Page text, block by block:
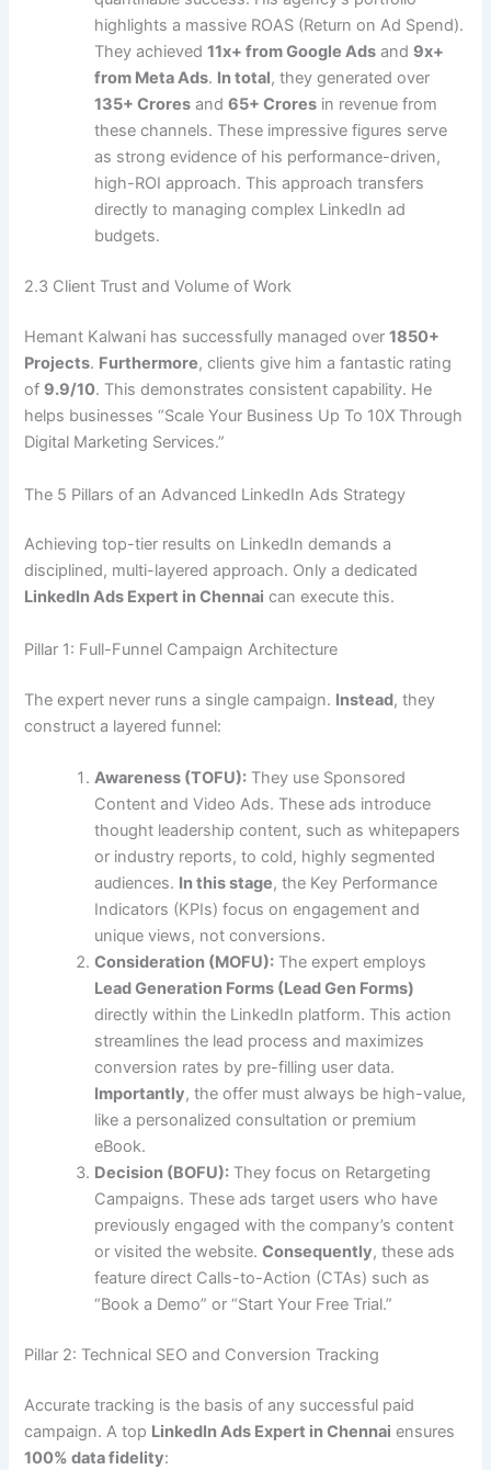
highlights a massive ROAS (Return on Ad Spend).
They achieved11x+ from Google Ads and 9x+
from Meta Ads. In total, they generated over
135+ Crores and65+ Crores in revenue from
these channels. These impressive figures serve
as strong evidence of his performance-driven,
high-ROI approach. This approach transfers
directly to managing complex LinkedIn ad
budgets.
2.3 Client Trust and Volume of Work
Hemant Kalwani has successfully managed over1850+
Projects. Furthermore, clients give him a fantastic rating
of 9.9/10. This demonstrates consistent capability. He
helps businesses “Scale Your Business Up To 10X Through
Digital Marketing Services.”
The 5 Pillars of an Advanced LinkedIn Ads Strategy
Achieving top-tier results on LinkedIn demands a
disciplined, multi-layered approach. Only a dedicated
LinkedIn Ads Expert in Chennai can execute this.
Pillar 1: Full-Funnel Campaign Architecture
The expert never runs a single campaign. Instead, they
construct a layered funnel:
Awareness (TOFU): They use Sponsored
Content and Video Ads. These ads introduce
thought leadership content, such as whitepapers
or industry reports, to cold, highly segmented
audiences. In this stage, the Key Performance
Indicators (KPIs) focus on engagement and
unique views, not conversions.
Consideration (MOFU): The expert employs
Lead Generation Forms (Lead Gen Forms)
directly within the LinkedIn platform. This action
streamlines the lead process and maximizes
conversion rates by pre-filling user data.
Importantly, the offer must always be high-value,
like a personalized consultation or premium
eBook.
Decision (BOFU): They focus on Retargeting
Campaigns. These ads target users who have
previously engaged with the company’s content
or visited the website.Consequently, these ads
feature direct Calls-to-Action (CTAs) such as
“Book a Demo” or “Start Your Free Trial.”
Pillar 2: Technical SEO and Conversion Tracking
Accurate tracking is the basis of any successful paid
campaign. A top LinkedIn Ads Expert in Chennai ensures
100% data fidelity: